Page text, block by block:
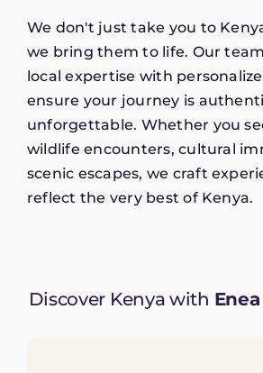
We don't just take you to
we bring them to life. Our
local expertise with
ensure your journey is
unforgettable. Whether you
wildlife encounters, cultural
scenic escapes, we craft
reflect the very best of Kenya.
Discover Kenya with